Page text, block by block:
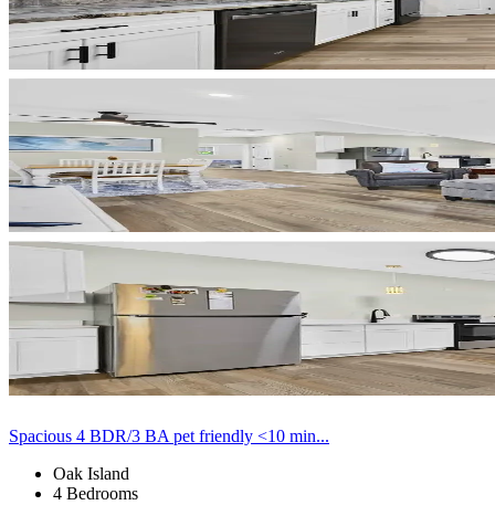
Spacious 4 BDR/3 BA pet friendly <10 min...
Oak Island
4 Bedrooms